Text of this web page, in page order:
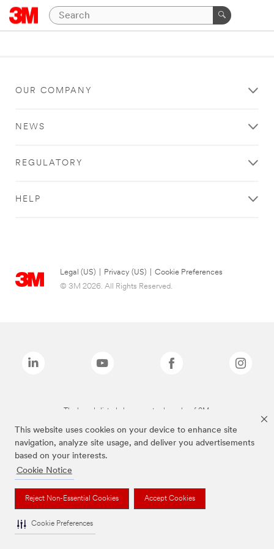
This website uses cookies on your device to enhance site
navigation, analyze site usage, and deliver you advertisements
based on your interests.
Cookie Notice
Reject Non-Essential Cookies Accept Cookies
Cookie Preferences
OUR COMPANY
NEWS
REGULATORY
HELP
Legal (US) Privacy (US)
Cookie Preferences
© 3M 2026. All Rights Reserved.
The brands listed above are trademarks of 3M.